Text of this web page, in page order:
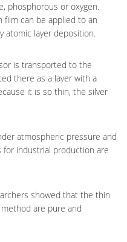
phosphorous or oxygen.
film can be applied to an
atomic layer deposition.
is transported to the
there as a layer with a
it is so thin, the silver
atmospheric pressure and
industrial production are
showed that the thin
are pure and